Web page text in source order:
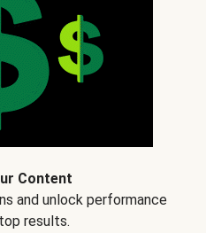
Content
and unlock performance
results.